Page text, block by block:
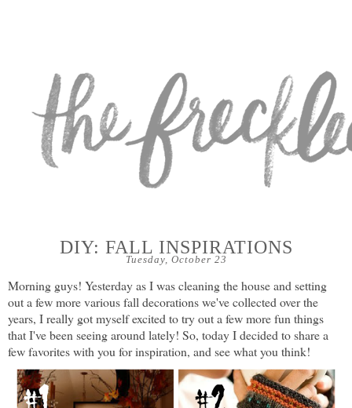
Tuesday, October 23
DIY: FALL INSPIRATIONS
Morning guys! Yesterday as I was cleaning the house and setting
out a few more various fall decorations we've collected over the
years, I really got myself excited to try out a few more fun things
that I've been seeing around lately! So, today I decided to share a
few favorites with you for inspiration, and see what you think!